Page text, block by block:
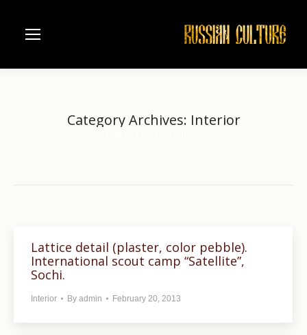
Category Archives: Interior
Lattice detail (plaster, color pebble).
International scout camp “Satellite”,
Sochi.
Interior By admin February 20, 2013